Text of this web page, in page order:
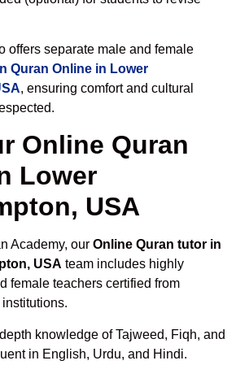
offers separate male and female
Quran Online in Lower
, ensuring comfort and cultural
Online Quran
Lower
USA
Academy, our Online Quran tutor in
USA team includes highly
female teachers certified from
knowledge of Tajweed, Fiqh, and
in English, Urdu, and Hindi.